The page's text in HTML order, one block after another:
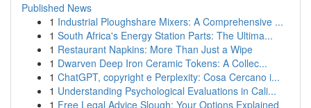
Published News
1 Industrial Ploughshare Mixers: A Comprehensive ...
1 South Africa's Energy Station Parts: The Ultima...
1 Restaurant Napkins: More Than Just a Wipe
1 Dwarven Deep Iron Ceramic Tokens: A Collec...
1 ChatGPT, copyright e Perplexity: Cosa Cercano i...
1 Understanding Psychological Evaluations in Cali...
1 Free Legal Advice Slough: Your Options Explained